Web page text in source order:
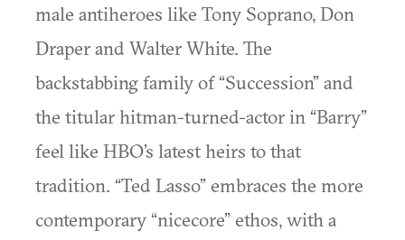
male antiheroes like Tony Soprano, Don
Draper and Walter White. The
backstabbing family of “Succession” and
the titular hitman-turned-actor in “Barry”
feel like HBO’s latest heirs to that
tradition. “Ted Lasso” embraces the more
contemporary “nicecore” ethos, with a